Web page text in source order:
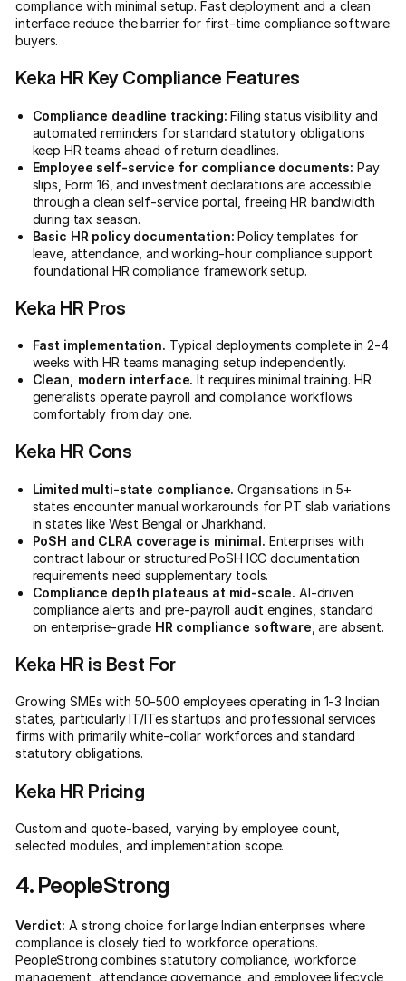
compliance with minimal setup. Fast deployment and a clean
interface reduce the barrier for first-time compliance software
buyers.
Keka HR Key Compliance Features
Compliance deadline tracking: Filing status visibility and
automated reminders for standard statutory obligations
keep HR teams ahead of return deadlines.
Employee self-service for compliance documents: Pay
slips, Form 16, and investment declarations are accessible
through a clean self-service portal, freeing HR bandwidth
during tax season.
Basic HR policy documentation: Policy templates for
leave, attendance, and working-hour compliance support
foundational HR compliance framework setup.
Keka HR Pros
Fast implementation. Typical deployments complete in 2-4
weeks with HR teams managing setup independently.
Clean, modern interface. It requires minimal training. HR
generalists operate payroll and compliance workflows
comfortably from day one.
Keka HR Cons
Limited multi-state compliance. Organisations in 5+
states encounter manual workarounds for PT slab variations
in states like West Bengal or Jharkhand.
PoSH and CLRA coverage is minimal. Enterprises with
contract labour or structured PoSH ICC documentation
requirements need supplementary tools.
Compliance depth plateaus at mid-scale. AI-driven
compliance alerts and pre-payroll audit engines, standard
on enterprise-grade HR compliance software , are absent.
Keka HR is Best For
Growing SMEs with 50-500 employees operating in 1-3 Indian
states, particularly IT/ITes startups and professional services
firms with primarily white-collar workforces and standard
statutory obligations.
Keka HR Pricing
Custom and quote-based, varying by employee count,
selected modules, and implementation scope.
4. PeopleStrong
Verdict: A strong choice for large Indian enterprises where
compliance is closely tied to workforce operations.
PeopleStrong combinesstatutory compliance, workforce
management, attendance governance, and employee lifecycle